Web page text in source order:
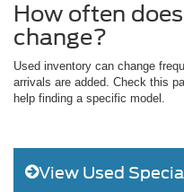
How often
change?
Used inventory can change
arrivals are added. Check this
help finding a specific model.
View Used